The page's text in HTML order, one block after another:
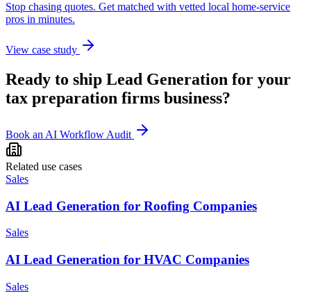
Stop chasing quotes. Get matched with vetted local home-service
pros in minutes.
View case study
Ready to ship Lead Generation for your
tax preparation firms business?
Book an AI Workflow Audit
Related use cases
Sales
AI Lead Generation for Roofing Companies
Sales
AI Lead Generation for HVAC Companies
Sales